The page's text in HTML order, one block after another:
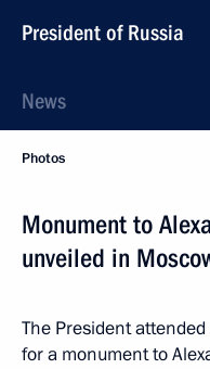
President of Russia
News
Photos
Monument to
unveiled in
The President
for a monument to